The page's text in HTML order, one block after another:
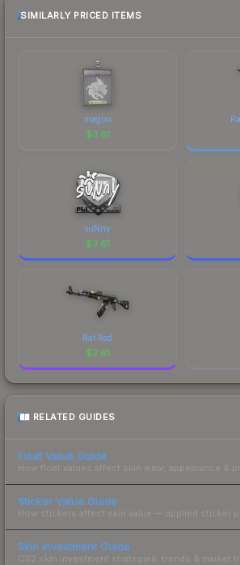
marketplace comparison table
SIMILARLY PRICED ITEMS
magixx
$3.61
suNny
$3.61
Rat Rod
$3.61
RELATED GUIDES
Float Value Guide
How float values affect skin wear, appearance &
Sticker Value Guide
How stickers affect skin value — applied sticker
Skin Investment Guide
CS2 skin investment strategies, trends & market